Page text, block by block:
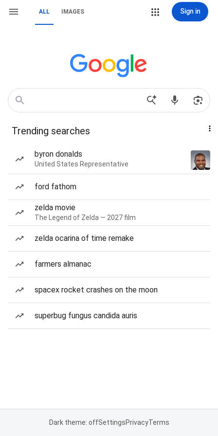
ALL IMAGES Sign in
Trending searches
byron donalds
United States Representative
ford fathom
zelda movie
The Legend of Zelda — 2027 film
zelda ocarina of time remake
farmers almanac
spacex rocket crashes on the moon
superbug fungus candida auris
Dark theme: offSettingsPrivacyTerms